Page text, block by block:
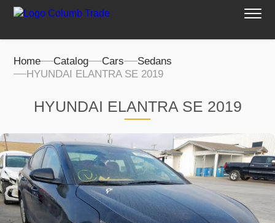
Home Catalog Cars
Sedans
HYUNDAI ELANTRA SE 2019
HYUNDAI ELANTRA SE 2019